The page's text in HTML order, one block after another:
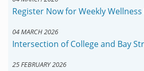
Register Now for Weekly Wellness
04 MARCH 2026
Intersection of College and Bay
25 FEBRUARY 2026